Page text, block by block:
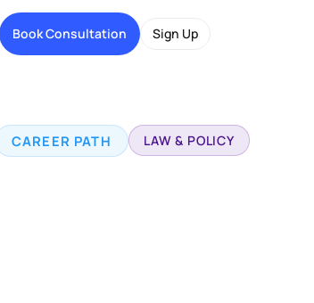
Book Consultation Sign Up
CAREER PATH LAW & POLICY